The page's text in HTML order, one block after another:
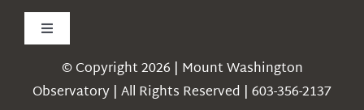
Toggle
Navigation
Weather© Copyright 2026 | Mount Washington
Observatory | All Rights Reserved | 603-356-2137